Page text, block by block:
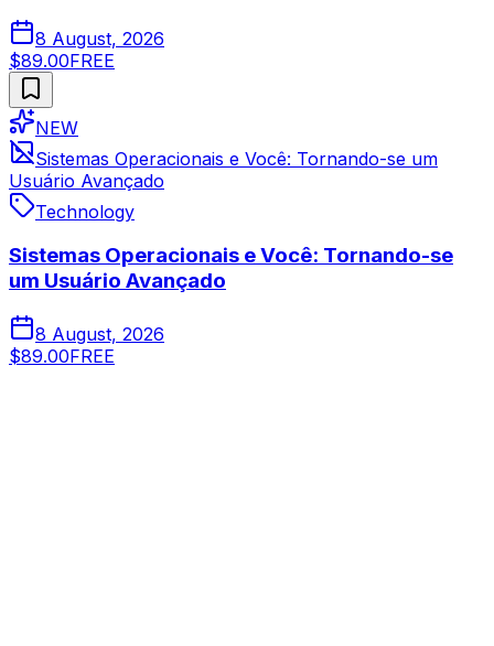
8 August, 2026
$89.00FREE
NEW
Sistemas Operacionais e Você: Tornando-se um
Usuário Avançado
Technology
Sistemas Operacionais e Você: Tornando-se
um Usuário Avançado
8 August, 2026
$89.00FREE